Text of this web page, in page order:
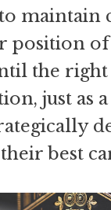
maintain
position
the
just as
best